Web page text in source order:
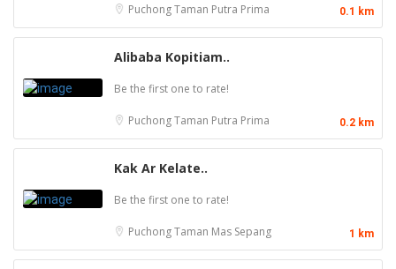
PuchongTaman Putra Prima 0.1 km
Alibaba Kopitiam..
Be the first one to rate!
PuchongTaman Putra Prima 0.2 km
Kak Ar Kelate..
Be the first one to rate!
PuchongTaman Mas Sepang 1 km